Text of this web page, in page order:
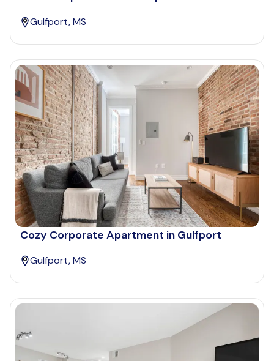
Gulfport, MS
Cozy Corporate Apartment in Gulfport
Gulfport, MS